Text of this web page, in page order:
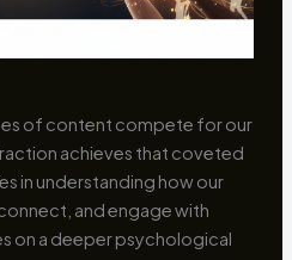
of content compete for our
achieves that coveted
in understanding how our
and engage with
on a deeper psychological